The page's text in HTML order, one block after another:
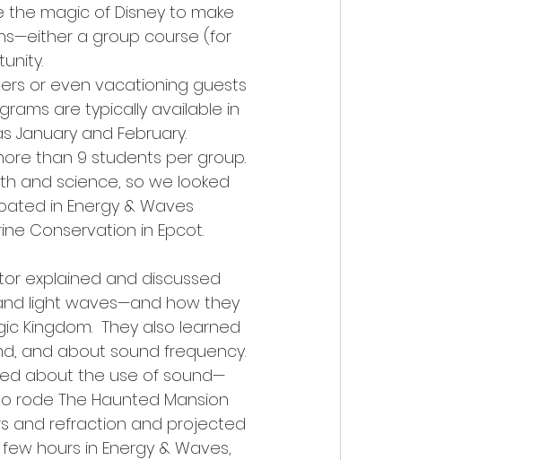
the magic of Disney to make
a group course (for
or even vacationing guests
are typically available in
January and February.
than 9 students per group.
and science, so we looked
in Energy & Waves
Conservation in Epcot.
explained and discussed
light waves—and how they
Kingdom.  They also learned
and about sound frequency.
about the use of sound—
rode The Haunted Mansion
and refraction and projected
hours in Energy & Waves,